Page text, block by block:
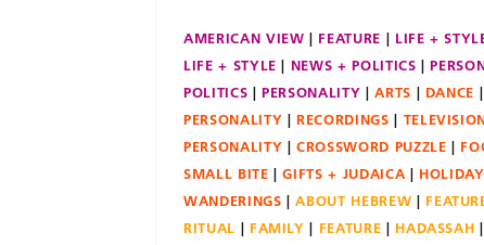
AMERICAN VIEW FEATURE LIFE +
LIFE + STYLE
NEWS + POLITICS
POLITICS
PERSONALITY ARTS DANCE
PERSONALITY
RECORDINGS
PERSONALITY
CROSSWORD PUZZLE
SMALL BITE
GIFTS + JUDAICA HOLIDAY
WANDERINGS
ABOUT HEBREW
RITUAL
FAMILY FEATURE HADASSAH